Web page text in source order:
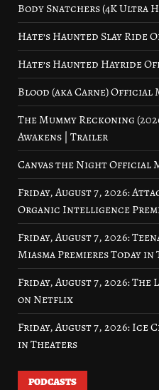
Body Snatchers (4K Ultra
Hate’s Haunted Slay
Hate’s Haunted Hayride
Blood (aka Carne) Official
The Mummy Reckoning
Awakens | Trailer
Canvas the Night Official
Friday, August 7, 2026:
Organic Intelligence
Friday, August 7, 2026:
Miasma Premieres Today
Friday, August 7, 2026: The
on Netflix
Friday, August 7, 2026: Ice
in Theaters
PODCASTS